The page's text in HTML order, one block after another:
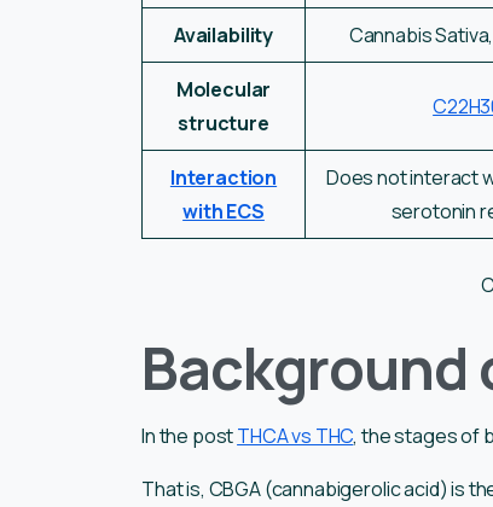
Availability Cannabis
Molecular
structure
Interaction
with ECS
Does not interact
serotonin
Background
In the postTHCA vs THC, the stages of
That is, CBGA (cannabigerolic acid) is